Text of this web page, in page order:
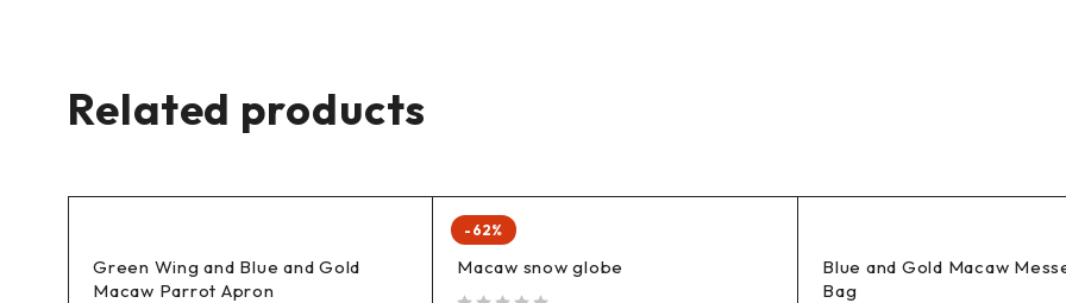
Related products
Green Wing and Blue and Gold
Macaw Parrot Apron
-62%
Macaw snow globe
Blue and Gold Macaw
Bag